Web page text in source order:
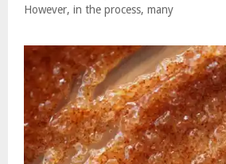
However, in the process, many